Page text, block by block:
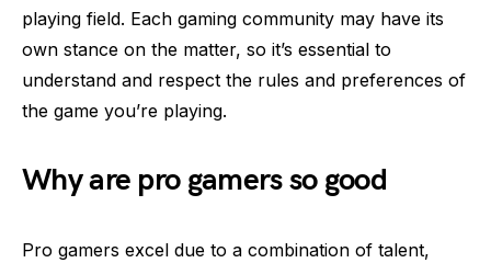
playing field. Each gaming community may have its
own stance on the matter, so it’s essential to
understand and respect the rules and preferences of
the game you’re playing.
Why are pro gamers so good
Pro gamers excel due to a combination of talent,